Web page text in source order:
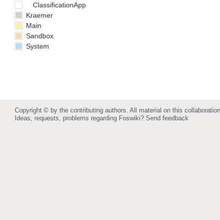
ClassificationApp
Kraemer
Main
Sandbox
System
Copyright © by the contributing authors. All material on this
Ideas, requests, problems regarding Foswiki? Send feedback